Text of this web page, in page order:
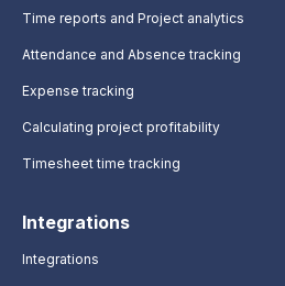
Time reports and Project analytics
Attendance and Absence tracking
Expense tracking
Calculating project profitability
Timesheet time tracking
Integrations
Integrations